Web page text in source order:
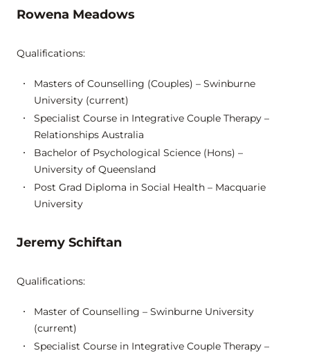
Rowena Meadows
Qualifications:
Masters of Counselling (Couples) – Swinburne
University (current)
Specialist Course in Integrative Couple Therapy –
Relationships Australia
Bachelor of Psychological Science (Hons) –
University of Queensland
Post Grad Diploma in Social Health – Macquarie
University
Jeremy Schiftan
Qualifications:
Master of Counselling – Swinburne University
(current)
Specialist Course in Integrative Couple Therapy –